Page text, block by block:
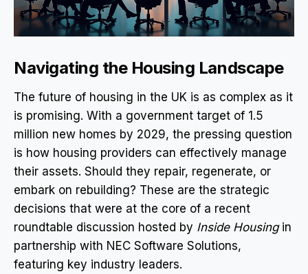
Navigating the Housing Landscape
The future of housing in the UK is as complex as it
is promising. With a government target of 1.5
million new homes by 2029, the pressing question
is how housing providers can effectively manage
their assets. Should they repair, regenerate, or
embark on rebuilding? These are the strategic
decisions that were at the core of a recent
roundtable discussion hosted by Inside Housingin
partnership with NEC Software Solutions,
featuring key industry leaders.